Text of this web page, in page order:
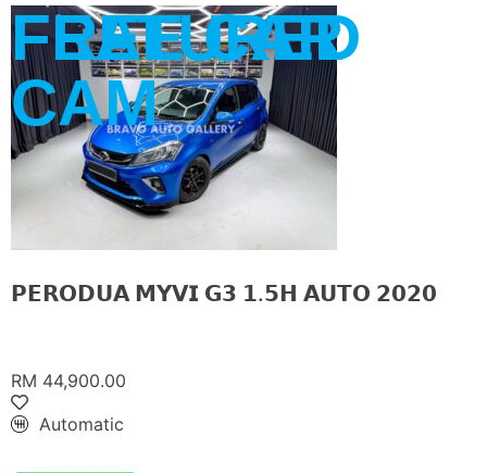
FREE CAR
CAM
FEATURED
𝗣𝗘𝗥𝗢𝗗𝗨𝗔 𝗠𝗬𝗩𝗜 𝗚𝟯 𝟭.𝟱𝗛 𝗔𝗨𝗧𝗢 𝟮𝟬𝟮𝟬
RM 44,900.00
Automatic